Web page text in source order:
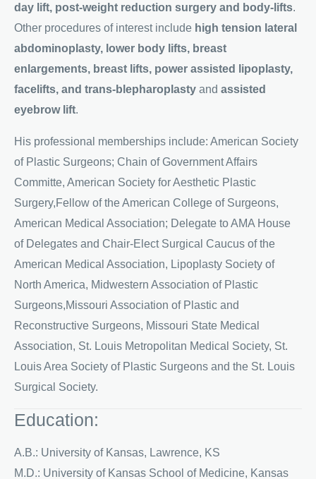
day lift, post-weight reduction surgery and body-lifts.
Other procedures of interest include high tension lateral
abdominoplasty, lower body lifts, breast
enlargements, breast lifts, power assisted lipoplasty,
facelifts, and trans-blepharoplasty and assisted
eyebrow lift.
His professional memberships include: American Society
of Plastic Surgeons; Chain of Government Affairs
Committe, American Society for Aesthetic Plastic
Surgery,Fellow of the American College of Surgeons,
American Medical Association; Delegate to AMA House
of Delegates and Chair-Elect Surgical Caucus of the
American Medical Association, Lipoplasty Society of
North America, Midwestern Association of Plastic
Surgeons,Missouri Association of Plastic and
Reconstructive Surgeons, Missouri State Medical
Association, St. Louis Metropolitan Medical Society, St.
Louis Area Society of Plastic Surgeons and the St. Louis
Surgical Society.
Education:
A.B.: University of Kansas, Lawrence, KS
M.D.: University of Kansas School of Medicine, Kansas